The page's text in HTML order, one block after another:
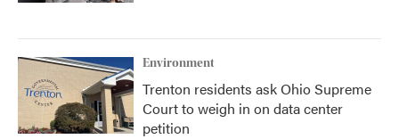
Environment
Trenton residents ask Ohio Supreme
Court to weigh in on data center
petition